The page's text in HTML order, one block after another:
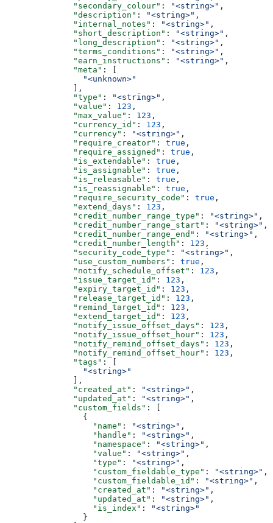
              "secondary_colour"
: "<string>" ,
              "description"
: "<string>" ,
              "internal_notes"
: "<string>" ,
              "short_description"
: "<string>" ,
              "long_description"
: "<string>" ,
              "terms_conditions"
: "<string>" ,
              "earn_instructions"
: "<string>" ,
              "meta"
: [
                "<unknown>"
              ],
              "type"
: "<string>" ,
              "value"
: 123 ,
              "max_value"
: 123 ,
              "currency_id"
: 123 ,
              "currency"
: "<string>" ,
              "require_creator"
: true ,
              "require_assigned"
: true ,
              "is_extendable"
: true ,
              "is_assignable"
: true ,
              "is_releasable"
: true ,
              "is_reassignable"
: true ,
              "require_security_code"
: true ,
              "extend_days"
: 123 ,
              "credit_number_range_type"
: "<string>" ,
              "credit_number_range_start"
: "<string>" ,
              "credit_number_range_end"
: "<string>" ,
              "credit_number_length"
: 123 ,
              "security_code_type"
: "<string>" ,
              "use_custom_numbers"
: true ,
              "notify_schedule_offset"
: 123 ,
              "issue_target_id"
: 123 ,
              "expiry_target_id"
: 123 ,
              "release_target_id"
: 123 ,
              "remind_target_id"
: 123 ,
              "extend_target_id"
: 123 ,
              "notify_issue_offset_days"
: 123 ,
              "notify_issue_offset_hour"
: 123 ,
              "notify_remind_offset_days"
: 123 ,
              "notify_remind_offset_hour"
: 123 ,
              "tags"
: [
                "<string>"
              ],
              "created_at"
: "<string>" ,
              "updated_at"
: "<string>" ,
              "custom_fields"
: [
                {
                  "name"
: "<string>" ,
                  "handle"
: "<string>" ,
                  "namespace"
: "<string>" ,
                  "value"
: "<string>" ,
                  "type"
: "<string>" ,
                  "custom_fieldable_type"
: "<string>" ,
                  "custom_fieldable_id"
: "<string>" ,
                  "created_at"
: "<string>" ,
                  "updated_at"
: "<string>" ,
                  "is_index"
:
"<string>"
                }